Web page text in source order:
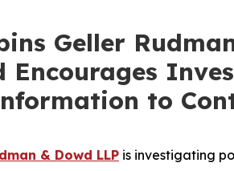
Geller
to
& Dowd LLP is investigating